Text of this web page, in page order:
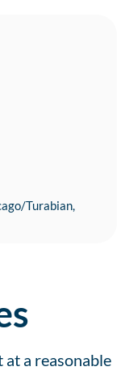
Turabian,
a reasonable